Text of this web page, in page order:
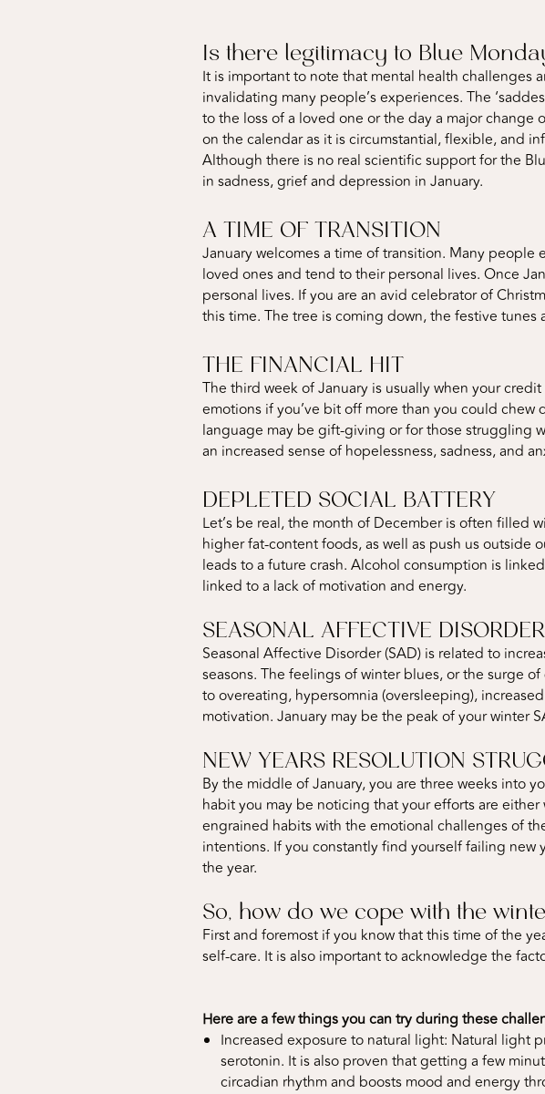
Is there legitimacy to Blue
It is important to note that mental health challenges
invalidating many people’s experiences. The
to the loss of a loved one or the day a major
on the calendar as it is circumstantial, flexible, and
Although there is no real scientific support for the
in sadness, grief and depression in January.
A TIME OF TRANSITION
January welcomes a time of transition. Many
loved ones and tend to their personal lives. Once
personal lives. If you are an avid celebrator of
this time. The tree is coming down, the festive
THE FINANCIAL HIT
The third week of January is usually when your
emotions if you’ve bit off more than you could
language may be gift-giving or for those struggling
an increased sense of hopelessness, sadness, and
DEPLETED SOCIAL BATTERY
Let’s be real, the month of December is often filled
higher fat-content foods, as well as push us outside
leads to a future crash. Alcohol consumption is
linked to a lack of motivation and energy.
SEASONAL AFFECTIVE DISORDER
Seasonal Affective Disorder (SAD) is related to
seasons. The feelings of winter blues, or the surge
to overeating, hypersomnia (oversleeping),
motivation. January may be the peak of your winter
NEW YEARS RESOLUTION
By the middle of January, you are three weeks into
habit you may be noticing that your efforts are
engrained habits with the emotional challenges of
intentions. If you constantly find yourself failing
the year.
So, how do we cope with the
First and foremost if you know that this time of the
self-care. It is also important to acknowledge the
Here are a few things you can try during these
Increased exposure to natural light: Natural light
serotonin. It is also proven that getting a few
circadian rhythm and boosts mood and energy